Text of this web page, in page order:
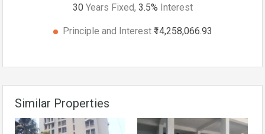
30 Years Fixed, 3.5% Interest
Principle and Interest ₹14,258,066.93
Similar Properties